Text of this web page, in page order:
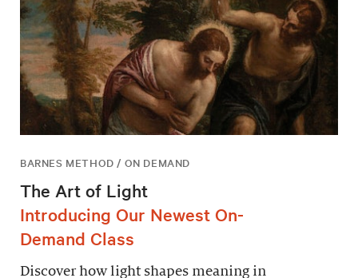
BARNES METHOD / ON DEMAND
The Art of Light
Introducing Our Newest On-
Demand Class
Discover how light shapes meaning in